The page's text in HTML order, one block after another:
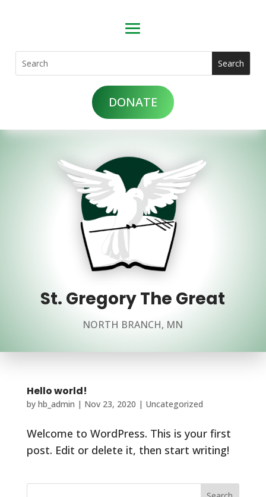
DONATE
St. Gregory The Great
NORTH BRANCH, MN
Hello world!
by hb_admin | Nov 23, 2020 | Uncategorized
Welcome to WordPress. This is your first
post. Edit or delete it, then start writing!